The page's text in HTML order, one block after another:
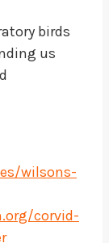
birds
us
wilsons-
corvid-